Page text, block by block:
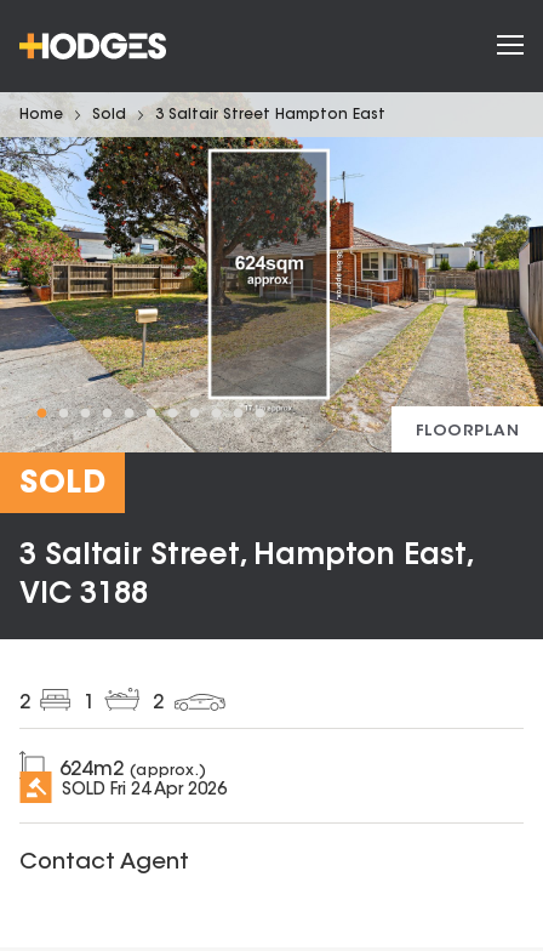
Home Sold 3 Saltair Street Hampton East
FLOORPLAN
SOLD
3 Saltair Street, Hampton East,
VIC 3188
2 2
624m2 (approx.)
SOLD Fri 24 Apr 2026
Contact Agent